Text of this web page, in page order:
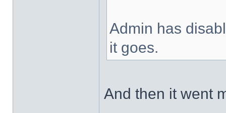
Admin has
it goes.
And then it went